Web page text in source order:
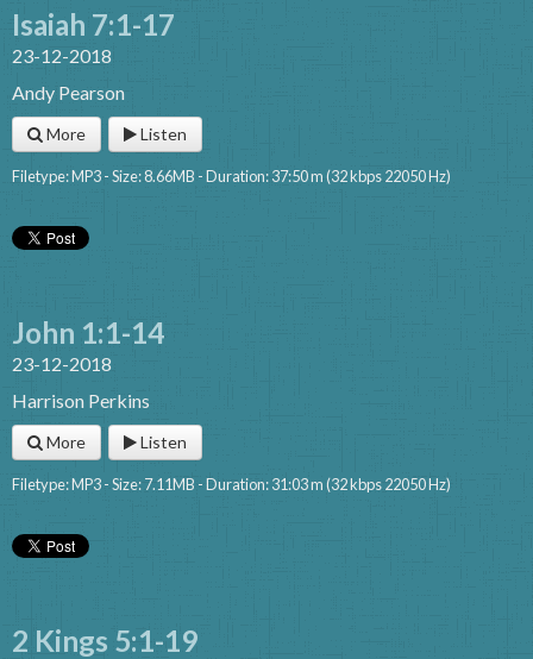
Isaiah 7:1-17
23-12-2018
Andy Pearson
More Listen
Filetype: MP3 - Size: 8.66MB - Duration: 37:50 m (32 kbps 22050 Hz)
John 1:1-14
23-12-2018
Harrison Perkins
More Listen
Filetype: MP3 - Size: 7.11MB - Duration: 31:03 m (32 kbps 22050 Hz)
2 Kings 5:1-19